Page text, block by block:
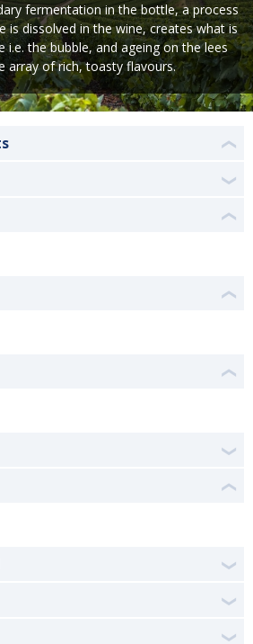
fermentation in the bottle, a process
is dissolved in the wine, creates what is
i.e. the bubble, and ageing on the lees
array of rich, toasty flavours.
❮
❯
❮
❮
❮
❯
❮
❯
❯
❯